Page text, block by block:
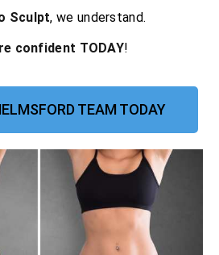
Sculpt, we understand.
confident TODAY!
TEAM TODAY